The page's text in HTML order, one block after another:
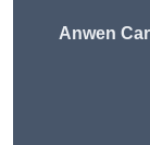
Anwen